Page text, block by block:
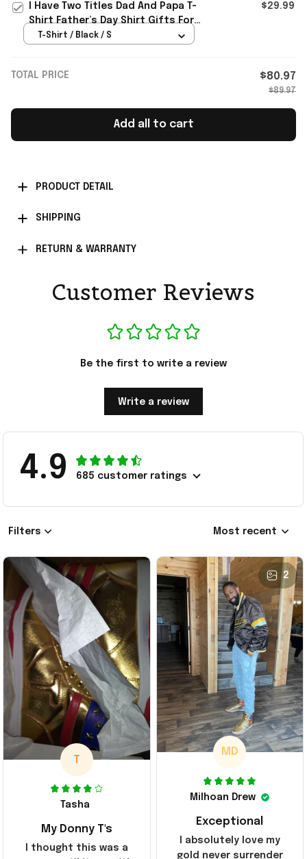
I Have Two Titles Dad And Papa T-
Shirt Father’s Day Shirt Gifts For
Husband
$29.99
T-Shirt / Black / S
TOTAL PRICE $80.97
$89.97
Add all to cart
PRODUCT DETAIL
SHIPPING
RETURN & WARRANTY
Customer Reviews
Be the first to write a review
Write a review
4.9 685 customer ratings
Filters Most recent
T
Tasha
My Donny T's
I thought this was a
2
MD
Milhoan Drew
Exceptional
I absolutely love my
gold never surrender